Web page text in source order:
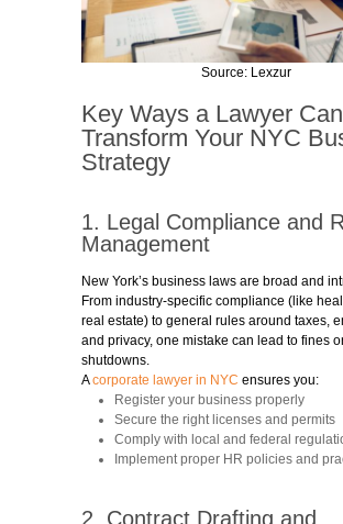
Source: Lexzur
Key Ways a Lawyer Can
Transform Your NYC
Strategy
1. Legal Compliance and
Management
New York’s business laws are broad and
From industry-specific compliance (like
real estate) to general rules around taxes,
and privacy, one mistake can lead to fines
shutdowns.
Acorporate lawyer in NYC ensures you:
Register your business properly
Secure the right licenses and permits
Comply with local and federal
Implement proper HR policies and
2. Contract Drafting and